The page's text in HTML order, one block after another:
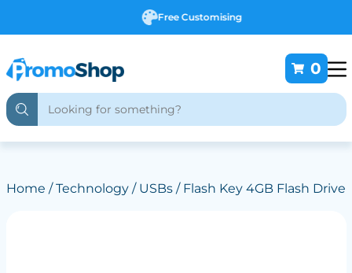
Free Customising
0
Home /Technology/ USBs/ Flash Key 4GB Flash Drive